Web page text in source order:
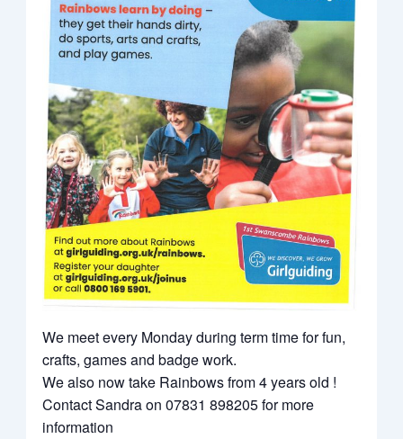
We meet every Monday during term time for fun,
crafts, games and badge work.
We also now take Rainbows from 4 years old !
Contact Sandra on 07831 898205 for more
information